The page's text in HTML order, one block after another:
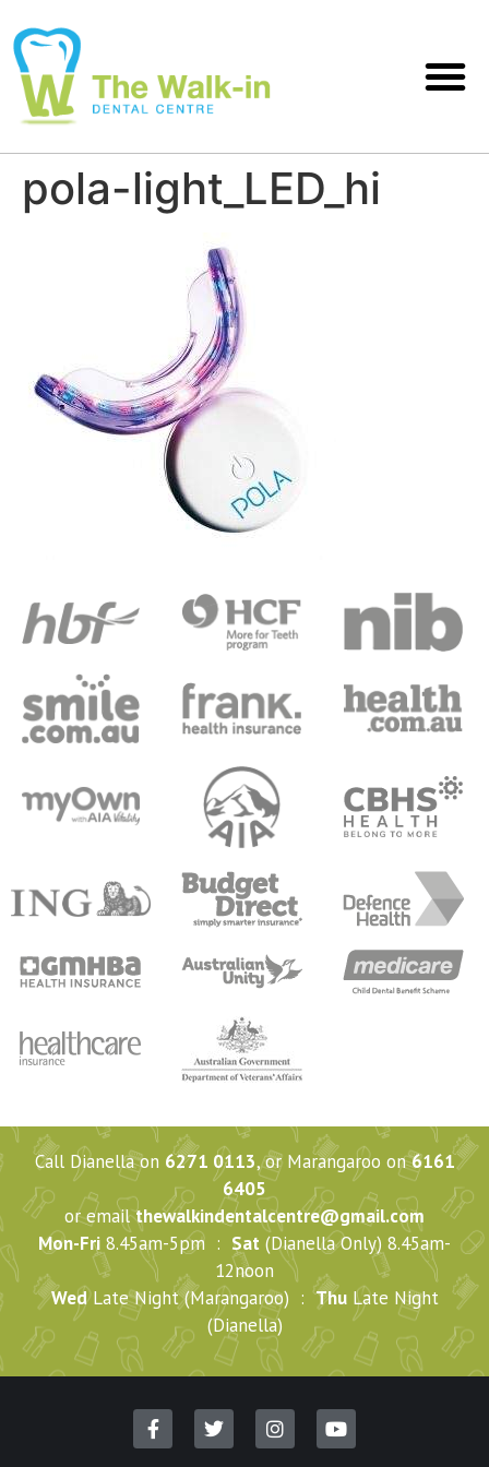
pola-light_LED_hi
Call Dianella on 6271 0113, or Marangaroo on6161
6405
or emailthewalkindentalcentre@gmail.com
Mon-Fri 8.45am-5pm : Sat (Dianella Only) 8.45am-
12noon
WedLate Night (Marangaroo) :ThuLate Night
(Dianella)